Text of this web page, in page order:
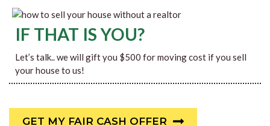
IF THAT IS YOU?
Let’s talk.. we will gift you $500 for moving cost if you sell
your house to us!
GET MY FAIR CASH OFFER